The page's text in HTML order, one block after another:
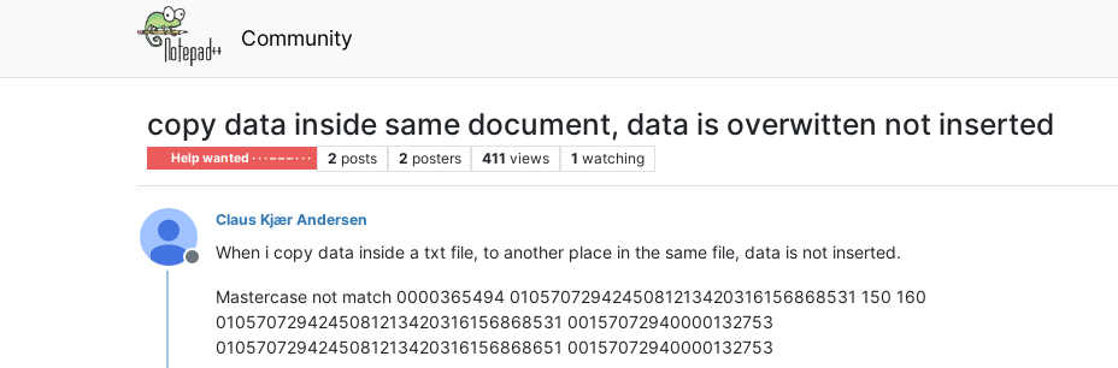
Community
copy data inside same document, data is overwitten not inserted
Help wanted · · · – – – · · · 2 posts 2 posters 411 views 1 watching
Offline
Claus Kjær Andersen
When i copy data inside a txt file, to another place in the same file, data is not inserted.
Mastercase not match 0000365494 0105707294245081213420316156868531 150 160
0105707294245081213420316156868531 00157072940000132753
0105707294245081213420316156868651 00157072940000132753